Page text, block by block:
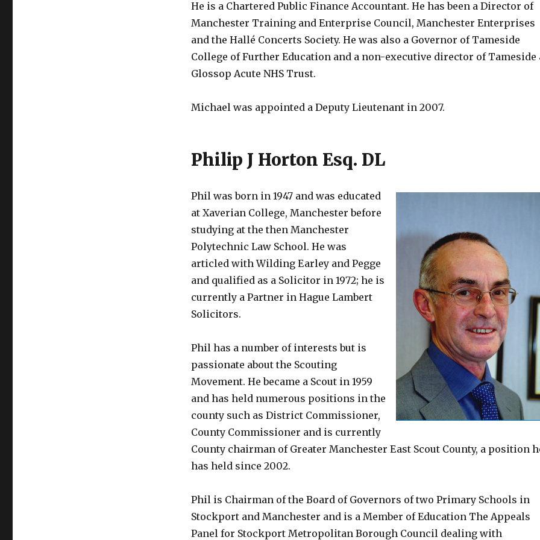
He is a Chartered Public Finance Accountant. He has been a Director of
Manchester Training and Enterprise Council, Manchester Enterprises
and the Hallé Concerts Society. He was also a Governor of Tameside
College of Further Education and a non-executive director of Tameside
Glossop Acute NHS Trust.
Michael was appointed a Deputy Lieutenant in 2007.
Philip J Horton Esq. DL
Phil was born in 1947 and was educated
at Xaverian College, Manchester before
studying at the then Manchester
Polytechnic Law School. He was
articled with Wilding Earley and Pegge
and qualified as a Solicitor in 1972; he is
currently a Partner in Hague Lambert
Solicitors.
Phil has a number of interests but is
passionate about the Scouting
Movement. He became a Scout in 1959
and has held numerous positions in the
county such as District Commissioner,
County Commissioner and is currently
County chairman of Greater Manchester East Scout County, a position
has held since 2002.
Phil is Chairman of the Board of Governors of two Primary Schools in
Stockport and Manchester and is a Member of Education The Appeals
Panel for Stockport Metropolitan Borough Council dealing with